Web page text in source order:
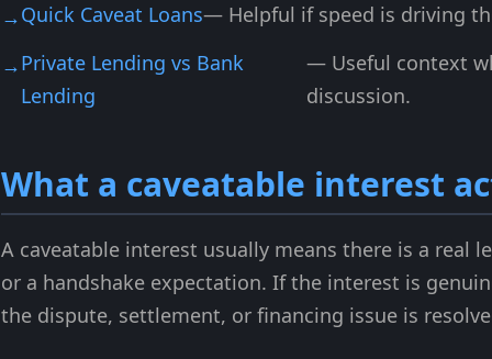
Quick Caveat Loans— Helpful if speed is driving
Private Lending vs Bank
Lending
— Useful context
discussion.
What a caveatable interest
A caveatable interest usually means there is a real
or a handshake expectation. If the interest is
the dispute, settlement, or financing issue is